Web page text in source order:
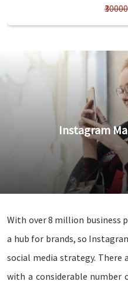
₹30000
Instagram
With over 8 million business
a hub for brands, so
social media strategy. There
with a considerable